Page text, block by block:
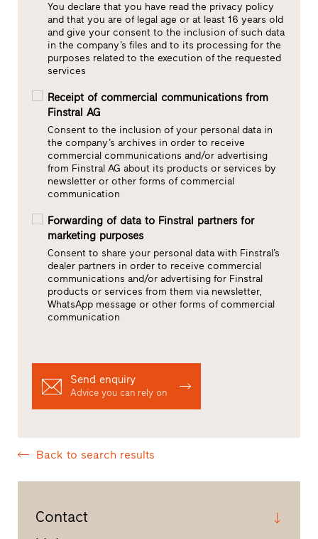
You declare that you have read the privacy policy
and that you are of legal age or at least 16 years old
and give your consent to the inclusion of such data
in the company’s files and to its processing for the
purposes related to the execution of the requested
services
Receipt of commercial communications from
Finstral AG
Consent to the inclusion of your personal data in
the company’s archives in order to receive
commercial communications and/or advertising
from Finstral AG about its products or services by
newsletter or other forms of commercial
communication
Forwarding of data to Finstral partners for
marketing purposes
Consent to share your personal data with Finstral’s
dealer partners in order to receive commercial
communications and/or advertising for Finstral
products or services from them via newsletter,
WhatsApp message or other forms of commercial
communication
Send enquiry
Advice you can rely on
Back to search results
Contact